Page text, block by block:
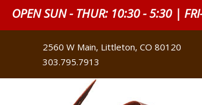
OPEN SUN - THUR: 10:30 - 5:30 |
2560 W Main, Littleton, CO 80120
303.795.7913